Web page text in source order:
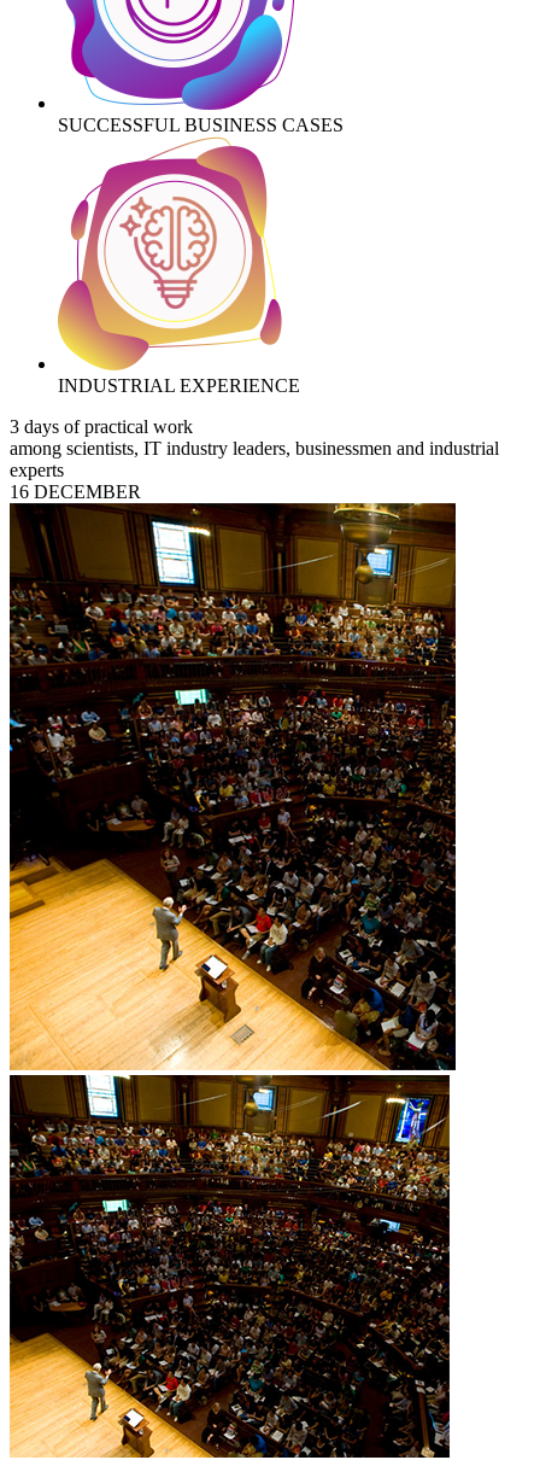
SUCCESSFUL BUSINESS CASES
INDUSTRIAL EXPERIENCE
3 days of practical work
among scientists, IT industry leaders, businessmen and industrial
experts
16 DECEMBER